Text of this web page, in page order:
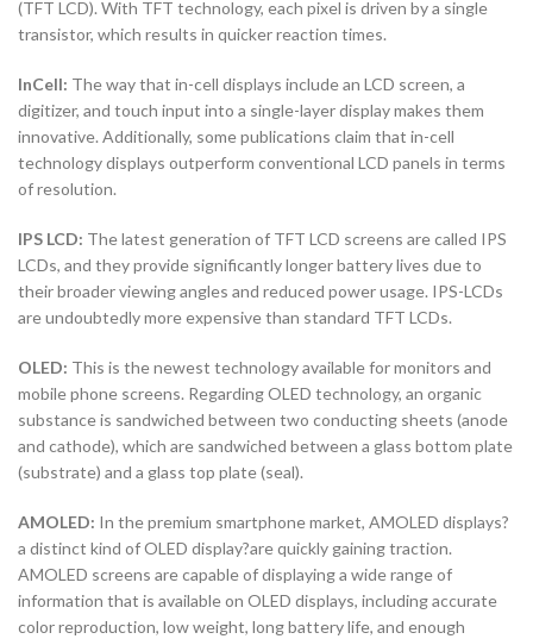
(TFT LCD). With TFT technology, each pixel is driven by a single
transistor, which results in quicker reaction times.
InCell: The way that in-cell displays include an LCD screen, a
digitizer, and touch input into a single-layer display makes them
innovative. Additionally, some publications claim that in-cell
technology displays outperform conventional LCD panels in terms
of resolution.
IPS LCD: The latest generation of TFT LCD screens are called IPS
LCDs, and they provide significantly longer battery lives due to
their broader viewing angles and reduced power usage. IPS-LCDs
are undoubtedly more expensive than standard TFT LCDs.
OLED: This is the newest technology available for monitors and
mobile phone screens. Regarding OLED technology, an organic
substance is sandwiched between two conducting sheets (anode
and cathode), which are sandwiched between a glass bottom plate
(substrate) and a glass top plate (seal).
AMOLED: In the premium smartphone market, AMOLED displays?
a distinct kind of OLED display?are quickly gaining traction.
AMOLED screens are capable of displaying a wide range of
information that is available on OLED displays, including accurate
color reproduction, low weight, long battery life, and enough